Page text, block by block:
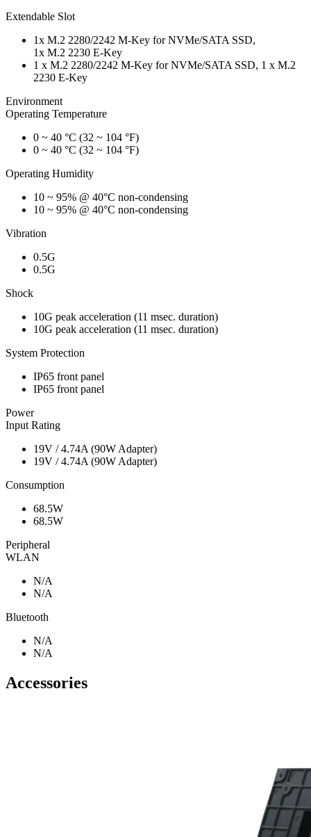
Extendable Slot
1x M.2 2280/2242 M-Key for NVMe/SATA SSD,
1x M.2 2230 E-Key
1 x M.2 2280/2242 M-Key for NVMe/SATA SSD, 1 x M.2
2230 E-Key
Environment
Operating Temperature
0 ~ 40 °C (32 ~ 104 °F)
0 ~ 40 °C (32 ~ 104 °F)
Operating Humidity
10 ~ 95% @ 40°C non-condensing
10 ~ 95% @ 40°C non-condensing
Vibration
0.5G
0.5G
Shock
10G peak acceleration (11 msec. duration)
10G peak acceleration (11 msec. duration)
System Protection
IP65 front panel
IP65 front panel
Power
Input Rating
19V / 4.74A (90W Adapter)
19V / 4.74A (90W Adapter)
Consumption
68.5W
68.5W
Peripheral
WLAN
N/A
N/A
Bluetooth
N/A
N/A
Accessories